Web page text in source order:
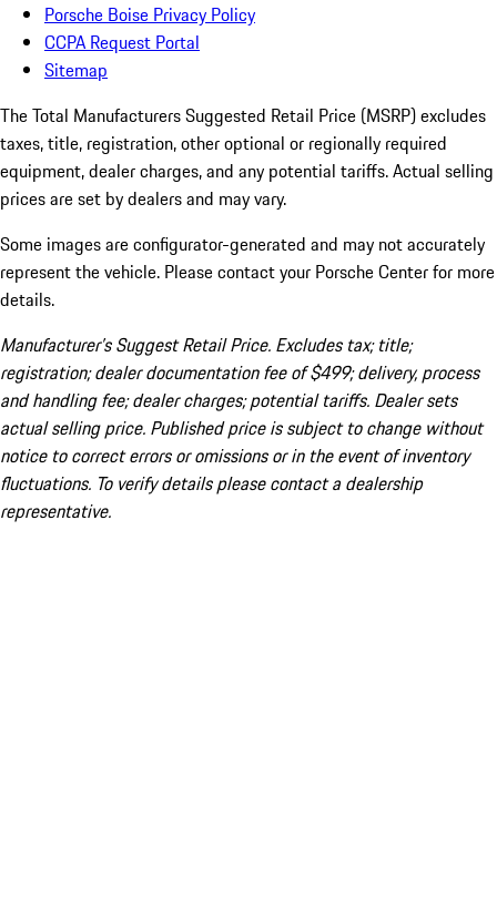
Porsche Boise Privacy Policy
CCPA Request Portal
Sitemap
The Total Manufacturers Suggested Retail Price (MSRP) excludes
taxes, title, registration, other optional or regionally required
equipment, dealer charges, and any potential tariffs. Actual selling
prices are set by dealers and may vary.
Some images are configurator-generated and may not accurately
represent the vehicle. Please contact your Porsche Center for more
details.
Manufacturer’s Suggest Retail Price. Excludes tax; title;
registration; dealer documentation fee of $499; delivery, process
and handling fee; dealer charges; potential tariffs. Dealer sets
actual selling price. Published price is subject to change without
notice to correct errors or omissions or in the event of inventory
fluctuations. To verify details please contact a dealership
representative.